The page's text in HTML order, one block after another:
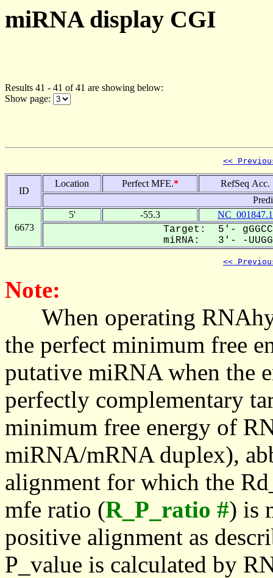
miRNA display CGI
Results 41 - 41 of 41 are showing below:
Show page:
<<
ID
Location Perfect MFE.*
RefSeq Acc.
6673
5' -55.3 NC_001847.1
Target: 5'-
miRNA: 3'- -
<<
Note:
When operating
the perfect minimum free
putative miRNA when the
perfectly complementary
minimum free energy of
miRNA/mRNA duplex),
alignment for which the
mfe ratio (R_P_ratio #) is
positive alignment as
P_value is calculated by